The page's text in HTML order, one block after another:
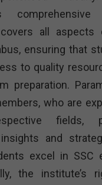
covers all aspects
ensuring that
to quality
preparation.
who are
fields,
insights and
excel in SSC
the institute’s